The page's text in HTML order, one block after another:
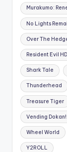
Murakumo:
No Lights
Over The
Resident Evil
Shark Tale
Thunderhead
Treasure Tiger
Vending
Wheel World
Y2ROLL